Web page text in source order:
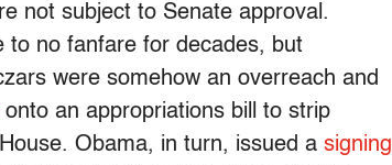
not subject to Senate approval.
to no fanfare for decades, but
were somehow an overreach and
onto an appropriations bill to strip
Obama, in turn, issued a signing